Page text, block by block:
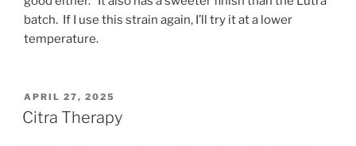
batch. If I use this strain again, I’ll try it at a lower
temperature.
POSTED
ON
APRIL 27, 2025
Citra Therapy